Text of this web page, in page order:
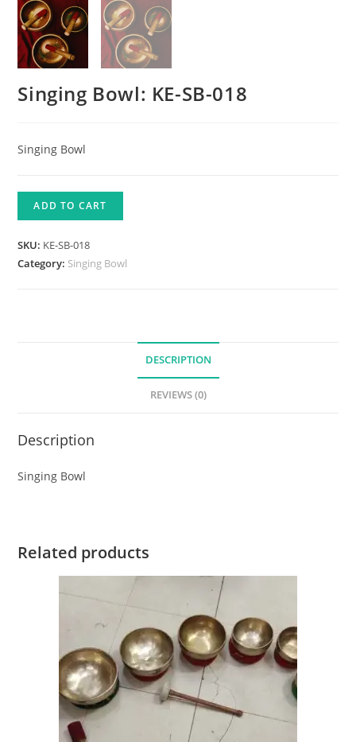
Singing Bowl: KE-SB-018
Singing Bowl
ADD TO CART
SKU: KE-SB-018
Category: Singing Bowl
DESCRIPTION
REVIEWS (0)
Description
Singing Bowl
Related products